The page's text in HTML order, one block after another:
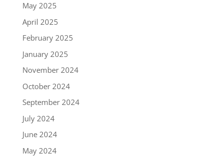
May 2025
April 2025
February 2025
January 2025
November 2024
October 2024
September 2024
July 2024
June 2024
May 2024